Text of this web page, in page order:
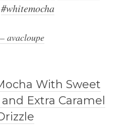
#whitemocha
avacloupe
With Sweet
Extra Caramel